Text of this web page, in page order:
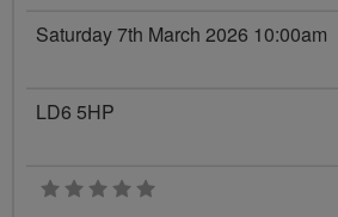
Saturday 7th March 2026 10:00am
LD6 5HP
0 stars